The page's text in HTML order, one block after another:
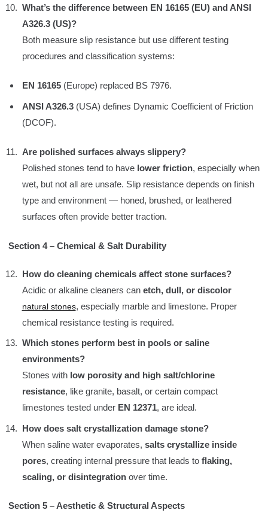
What’s the difference between EN 16165 (EU) and ANSI
A326.3 (US)?
Both measure slip resistance but use different testing
procedures and classification systems:
EN 16165(Europe) replaced BS 7976.
ANSI A326.3(USA) defines Dynamic Coefficient of Friction
(DCOF).
Are polished surfaces always slippery?
Polished stones tend to have lower friction, especially when
wet, but not all are unsafe. Slip resistance depends on finish
type and environment — honed, brushed, or leathered
surfaces often provide better traction.
Section 4 – Chemical & Salt Durability
How do cleaning chemicals affect stone surfaces?
Acidic or alkaline cleaners can etch, dull, or discolor
natural stones, especially marble and limestone. Proper
chemical resistance testing is required.
Which stones perform best in pools or saline
environments?
Stones with low porosity and high salt/chlorine
resistance, like granite, basalt, or certain compact
limestones tested under EN 12371, are ideal.
How does salt crystallization damage stone?
When saline water evaporates, salts crystallize inside
pores, creating internal pressure that leads to flaking,
scaling, or disintegrationover time.
Section 5 – Aesthetic & Structural Aspects